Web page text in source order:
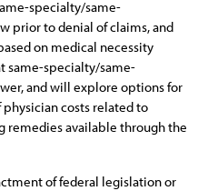
specialty/same-
prior to denial of claims, and
on medical necessity
same-specialty/same-
and will explore options for
costs related to
remedies available through the
of federal legislation or